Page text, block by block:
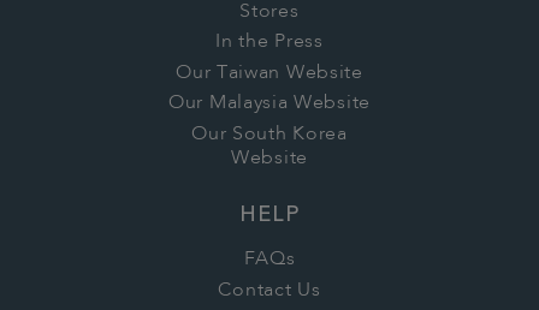
Stores
In the Press
Our Taiwan Website
Our Malaysia Website
Our South Korea
Website
HELP
FAQs
Contact Us